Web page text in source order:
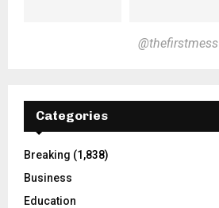
@thefirstmess
Categories
Breaking (1,838)
Business
Education